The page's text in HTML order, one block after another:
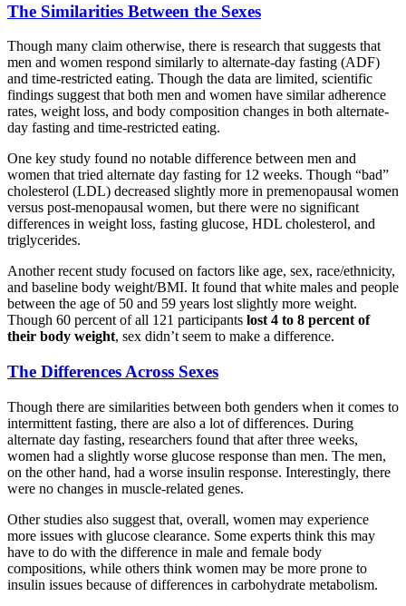
The Similarities Between the Sexes
Though many claim otherwise, there is research that suggests that
men and women respond similarly to alternate-day fasting (ADF)
and time-restricted eating. Though the data are limited, scientific
findings suggest that both men and women have similar adherence
rates, weight loss, and body composition changes in both alternate-
day fasting and time-restricted eating.
One key study found no notable difference between men and
women that tried alternate day fasting for 12 weeks. Though “bad”
cholesterol (LDL) decreased slightly more in premenopausal women
versus post-menopausal women, but there were no significant
differences in weight loss, fasting glucose, HDL cholesterol, and
triglycerides.
Another recent study focused on factors like age, sex, race/ethnicity,
and baseline body weight/BMI. It found that white males and people
between the age of 50 and 59 years lost slightly more weight.
Though 60 percent of all 121 participants lost 4 to 8 percent of
their body weight, sex didn’t seem to make a difference.
The Differences Across Sexes
Though there are similarities between both genders when it comes to
intermittent fasting, there are also a lot of differences. During
alternate day fasting, researchers found that after three weeks,
women had a slightly worse glucose response than men. The men,
on the other hand, had a worse insulin response. Interestingly, there
were no changes in muscle-related genes.
Other studies also suggest that, overall, women may experience
more issues with glucose clearance. Some experts think this may
have to do with the difference in male and female body
compositions, while others think women may be more prone to
insulin issues because of differences in carbohydrate metabolism.